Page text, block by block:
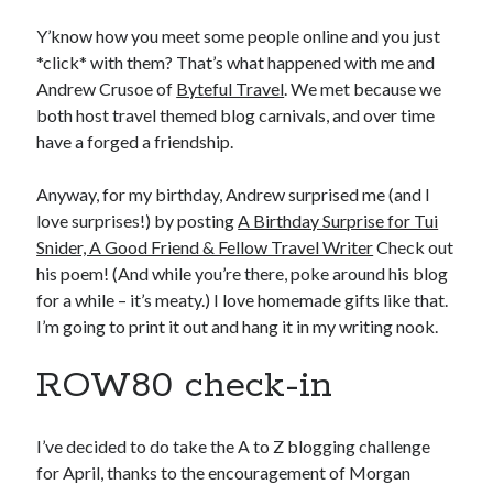
Y’know how you meet some people online and you just
*click* with them? That’s what happened with me and
Andrew Crusoe of Byteful Travel . We met because we
both host travel themed blog carnivals, and over time
have a forged a friendship.
Anyway, for my birthday, Andrew surprised me (and I
love surprises!) by posting A Birthday Surprise for Tui
Snider, A Good Friend & Fellow Travel WriterCheck out
his poem! (And while you’re there, poke around his blog
for a while – it’s meaty.) I love homemade gifts like that.
I’m going to print it out and hang it in my writing nook.
ROW80 check-in
I’ve decided to do take the A to Z blogging challenge
for April, thanks to the encouragement of Morgan